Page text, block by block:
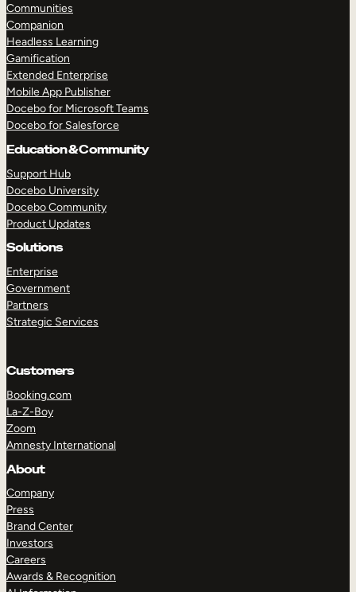
Communities
Companion
Headless Learning
Gamification
Extended Enterprise
Mobile App Publisher
Docebo for Microsoft Teams
Docebo for Salesforce
Education & Community
Support Hub
Docebo University
Docebo Community
Product Updates
Solutions
Enterprise
Government
Partners
Strategic Services
Customers
Booking.com
La-Z-Boy
Zoom
Amnesty International
About
Company
Press
Brand Center
Investors
Careers
Awards & Recognition